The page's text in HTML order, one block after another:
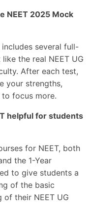
NEET 2025 Mock
several full-
the real NEET UG
After each test,
your strengths,
to focus more.
helpful for students
for NEET, both
the 1-Year
to give students a
of the basic
their NEET UG